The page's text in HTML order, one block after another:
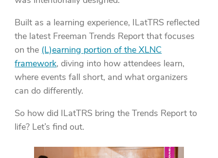
Built as a learning experience, ILatTRS reflected
the latest Freeman Trends Report that focuses
on the (L)earning portion of the XLNC
framework, diving into how attendees learn,
where events fall short, and what organizers
can do differently.
So how did ILatTRS bring the Trends Report to
life? Let’s find out.